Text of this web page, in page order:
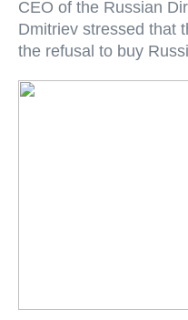
CEO of the Russian
Dmitriev stressed that
the refusal to buy